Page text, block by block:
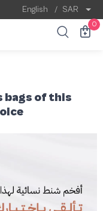
bags of this
just an
English / SAR
0
bags of this